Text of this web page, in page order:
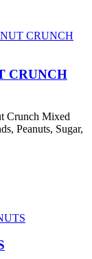
CRUNCH
Crunch Mixed
Peanuts, Sugar,